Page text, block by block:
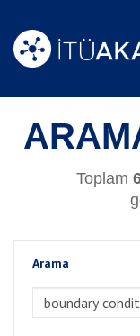
Toplam
Arama